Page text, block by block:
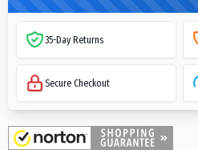
35-Day Returns
Secure Checkout